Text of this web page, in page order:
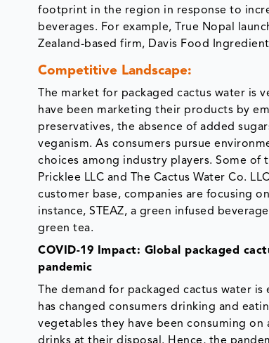
footprint in the region in response to
beverages. For example, True Nopal
Zealand-based firm, Davis Food
Competitive Landscape:
The market for packaged cactus water is
have been marketing their products by
preservatives, the absence of added
veganism. As consumers pursue
choices among industry players. Some of
Pricklee LLC and The Cactus Water Co.
customer base, companies are focusing
instance, STEAZ, a green infused
green tea.
COVID-19 Impact: Global packaged
pandemic
The demand for packaged cactus water
has changed consumers drinking and
vegetables they have been consuming
drinks at their disposal. Hence, the